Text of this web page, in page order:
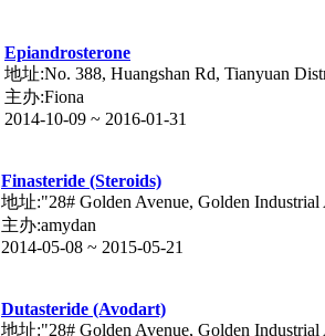
Epiandrosterone
地址:No. 388, Huangshan Rd, Tianyuan
主办:Fiona
2014-10-09 ~ 2016-01-31
Finasteride (Steroids)
地址:"28# Golden Avenue, Golden Industrial
主办:amydan
2014-05-08 ~ 2015-05-21
Dutasteride (Avodart)
地址:"28# Golden Avenue, Golden Industrial